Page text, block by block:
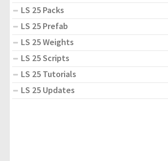
LS 25 Packs
LS 25 Prefab
LS 25 Weights
LS 25 Scripts
LS 25 Tutorials
LS 25 Updates